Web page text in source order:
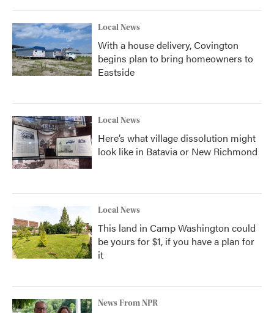
Local News
With a house delivery, Covington
begins plan to bring homeowners to
Eastside
Local News
Here’s what village dissolution might
look like in Batavia or New Richmond
Local News
This land in Camp Washington could
be yours for $1, if you have a plan for
it
News From NPR